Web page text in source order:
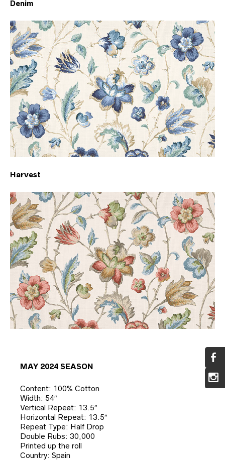
Denim
Harvest
MAY 2024 SEASON
Content: 100% Cotton
Width: 54″
Vertical Repeat: 13.5″
Horizontal Repeat: 13.5″
Repeat Type: Half Drop
Double Rubs: 30,000
Printed up the roll
Country: Spain